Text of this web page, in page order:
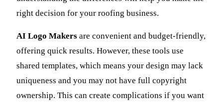
right decision for your roofing business.
AI Logo Makers are convenient and budget-friendly,
offering quick results. However, these tools use
shared templates, which means your design may lack
uniqueness and you may not have full copyright
ownership. This can create complications if you want